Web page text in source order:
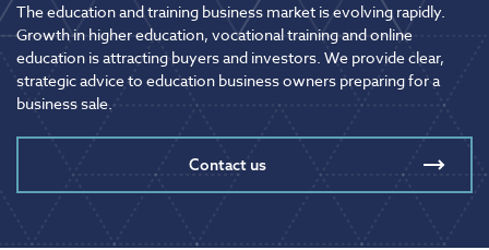
The education and training business market is evolving rapidly.
Growth in higher education, vocational training and online
education is attracting buyers and investors. We provide clear,
strategic advice to education business owners preparing for a
business sale.
Contact us